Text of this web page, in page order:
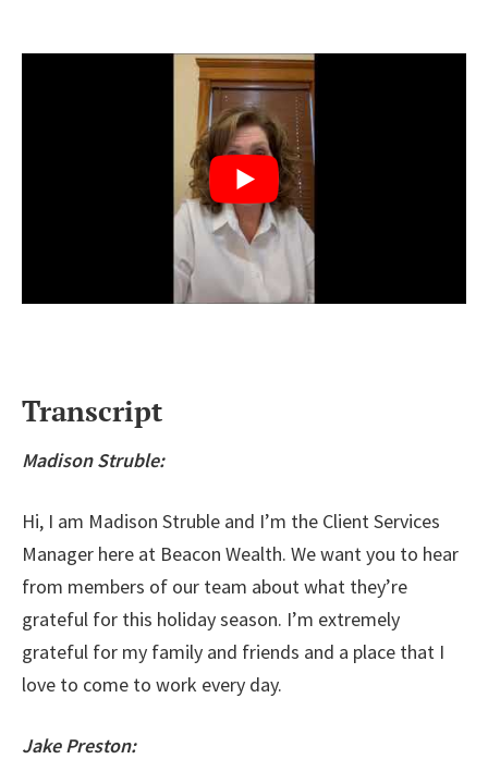
Transcript
Madison Struble:
Hi, I am Madison Struble and I’m the Client Services
Manager here at Beacon Wealth. We want you to hear
from members of our team about what they’re
grateful for this holiday season. I’m extremely
grateful for my family and friends and a place that I
love to come to work every day.
Jake Preston: